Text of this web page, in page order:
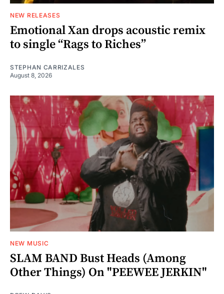
NEW RELEASES
Emotional Xan drops acoustic remix
to single “Rags to Riches”
STEPHAN CARRIZALES
August 8, 2026
NEW MUSIC
SLAM BAND Bust Heads (Among
Other Things) On "PEEWEE JERKIN"